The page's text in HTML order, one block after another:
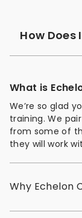
How Does
What is
We’re so glad
training. We
from some of
they will work
Why Echelon